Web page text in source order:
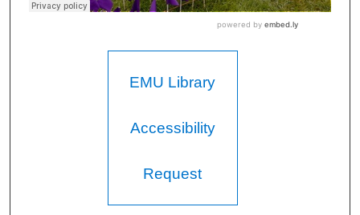
EMU Library
Accessibility
Request